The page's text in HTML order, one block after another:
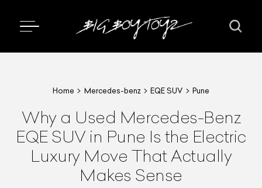
Home Mercedes-benz EQE SUV Pune
Why a Used Mercedes-Benz
EQE SUV in Pune Is the Electric
Luxury Move That Actually
Makes Sense